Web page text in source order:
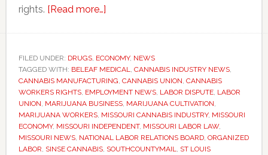
rights. [Read more…]about
workers
win
union
vote
after
two-
year
FILED UNDER: DRUGS, ECONOMY, NEWS
TAGGED WITH: BELEAF MEDICAL CANNABIS INDUSTRY NEWS,
CANNABIS MANUFACTURING CANNABIS UNION CANNABIS
WORKERS RIGHTS, EMPLOYMENT NEWS, LABOR DISPUTE, LABOR
UNION MARIJUANA BUSINESS, MARIJUANA CULTIVATION
MARIJUANA WORKERS, MISSOURI CANNABIS INDUSTRY, MISSOURI
ECONOMY, MISSOURI INDEPENDENT, MISSOURI LABOR LAW,
MISSOURI NEWS, NATIONAL LABOR RELATIONS BOARD, ORGANIZED
LABOR SINSE CANNABIS, SOUTHCOUNTYMAIL
ST LOUIS